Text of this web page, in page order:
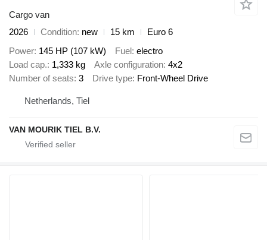
Cargo van
2026
Condition new 15 km
Euro 6
Power 145 HP (107 kW) Fuel electro
Load cap. 1,333 kg Axle configuration 4x2
Number of seats 3 Drive type Front-Wheel Drive
Netherlands, Tiel
VAN MOURIK TIEL B.V.